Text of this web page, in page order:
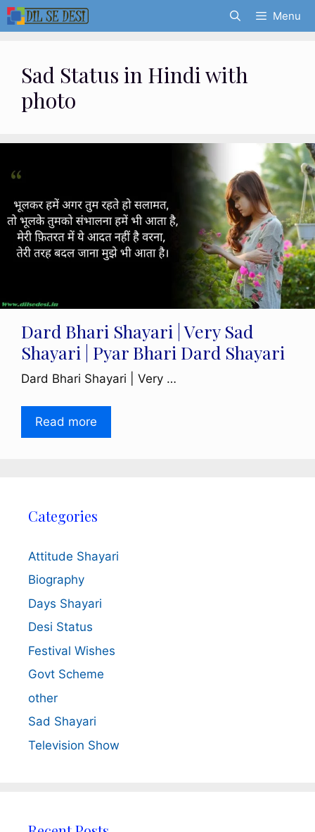
Skip
to
Menu
Sad Status in Hindi with
photo
Dard Bhari Shayari | Very Sad
Shayari | Pyar Bhari Dard Shayari
Dard Bhari Shayari | Very …
Read more
Categories
Attitude Shayari
Biography
Days Shayari
Desi Status
Festival Wishes
Govt Scheme
other
Sad Shayari
Television Show